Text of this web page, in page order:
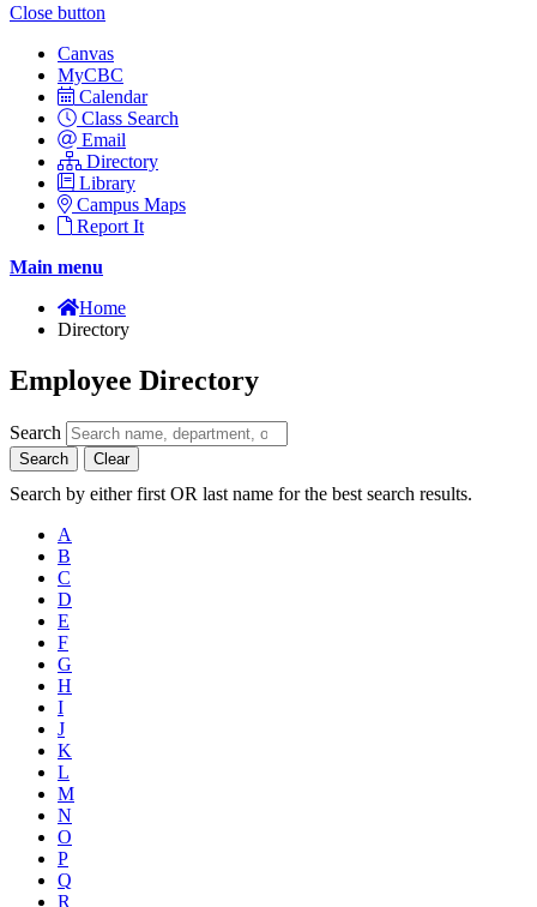
Close button
Canvas
MyCBC
Calendar
Class Search
Email
Directory
Library
Campus Maps
Report It
Main menu
Home
Directory
Employee Directory
Search
Search Clear
Search by either first OR last name for the best search results.
A
B
C
D
E
F
G
H
I
J
K
L
M
N
O
P
Q
R